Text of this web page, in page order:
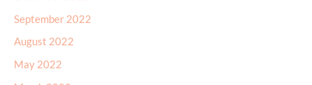
September 2022
August 2022
May 2022